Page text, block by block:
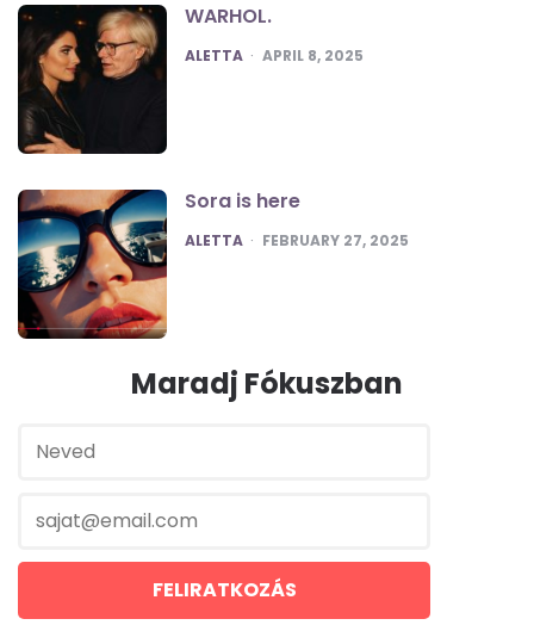
WARHOL.
POSTED
ALETTA APRIL 8, 2025
Sora is here
POSTED
ALETTA FEBRUARY 27, 2025
Maradj Fókuszban